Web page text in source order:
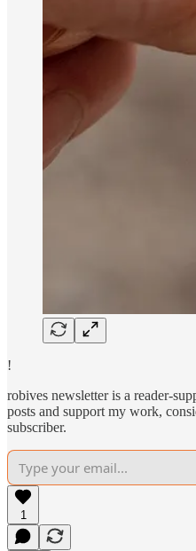
!
robives newsletter is a reader-
posts and support my work,
subscriber.
1